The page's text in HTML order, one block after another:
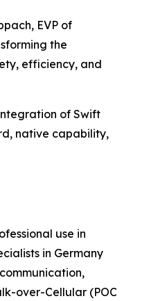
EVP of
the
efficiency, and
of Swift
native capability,
use in
in Germany
over-Cellular (POC